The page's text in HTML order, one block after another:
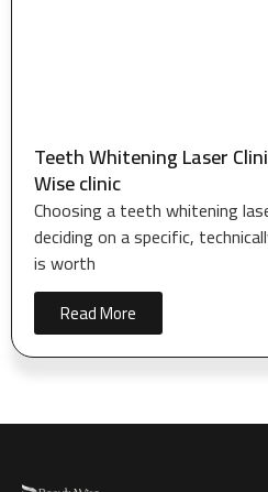
Teeth Whitening Laser
Wise clinic
Choosing a teeth whitening
deciding on a specific,
is worth
Read More